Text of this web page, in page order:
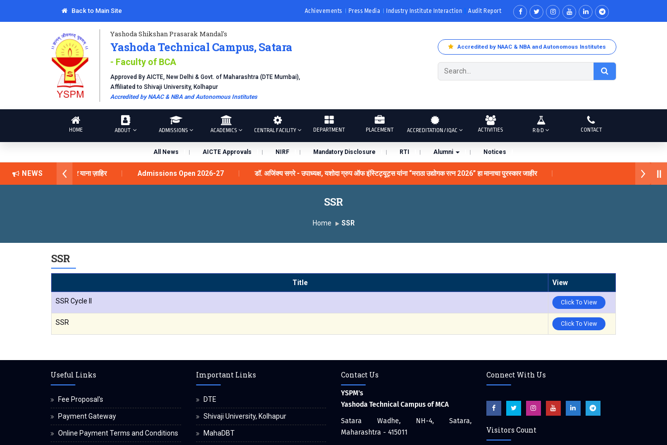
Back to Main Site Achievements Press Media Industry Institute Interaction Audit Report
Yashoda Shikshan Prasarak Mandal's
Yashoda Technical Campus, Satara
- Faculty of BCA
Approved By AICTE, New Delhi & Govt. of Maharashtra (DTE Mumbai),
Affiliated to Shivaji University, Kolhapur
Accredited by NAAC & NBA and Autonomous Institutes
Accredited by NAAC & NBA and Autonomous Institutes
HOME ABOUT ADMISSIONS ACADEMICS CENTRAL FACILITY DEPARTMENT PLACEMENT ACCREDITATION / IQAC ACTIVITIES R & D CONTACT
All News AICTE Approvals NIRF Mandatory Disclosure RTI Alumni Notices
NEWS
अवार्ड डॉ. दशरथ सागरे सर याना ज़ाहिर Admissions Open 2026-27 डॉ. अजिंक्य सगरे - उपाध्यक्ष, यशोदा ग्रुप ऑफ इंस्टिट्यूट्स यांना “मराठा उद्योगक रत्न 2026” हा मानाचा पुरस्कार जाहीर
SSR
Home SSR
SSR
Title View
SSR Cycle II Click To View
SSR Click To View
Useful Links
Fee Proposal's
Payment Gateway
Online Payment Terms and Conditions
Important Links
DTE
Shivaji University, Kolhapur
MahaDBT
Contact Us
YSPM's
Yashoda Technical Campus of MCA
Satara Wadhe, NH-4, Satara,
Maharashtra - 415011
Connect With Us
Visitors Count